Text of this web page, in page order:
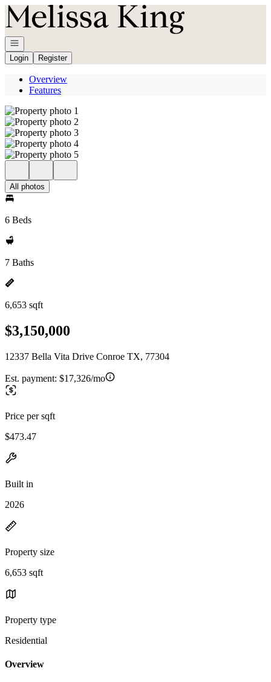
Go to: Homepage
Open navigation
Login
Register
Overview
Features
All photos
6 Beds
7 Baths
6,653 sqft
$3,150,000
12337 Bella Vita Drive Conroe TX, 77304
Est. payment: $17,326/mo
Price per sqft
$473.47
Built in
2026
Property size
6,653 sqft
Property type
Residential
Overview